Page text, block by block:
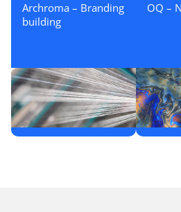
Archroma – Branding
building
OQ –